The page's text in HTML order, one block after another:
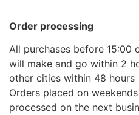
Order processing
All purchases before 15:00
will make and go within 2
other cities within 48 hours
Orders placed on
processed on the next